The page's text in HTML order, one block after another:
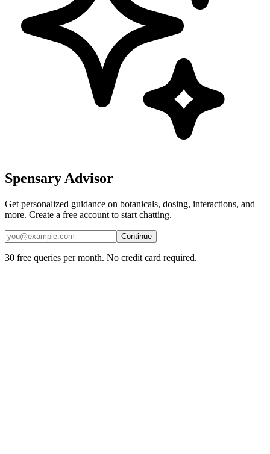
Spensary Advisor
Get personalized guidance on botanicals, dosing, interactions, and
more. Create a free account to start chatting.
Continue
30 free queries per month. No credit card required.